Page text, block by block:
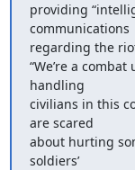
providing
communications
regarding the
“We’re a
handling
civilians in this
are scared
about hurting
soldiers’